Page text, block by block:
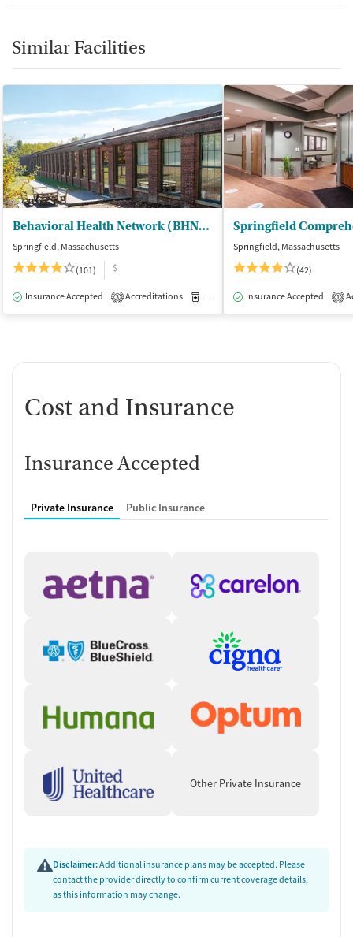
Similar Facilities
Behavioral Health Network (BHN) - Liberty Street Clinic Outpatient Trt
Springfield, Massachusetts
(101)
$
Insurance Accepted 3 Accreditations Medication-Assisted Treatment
Springfield, Massachusetts
(42)
Insurance Accepted 1
Cost and Insurance
Insurance Accepted
Private Insurance Public Insurance
Other Private Insurance
Disclaimer:Additional insurance plans may be accepted. Please
contact the provider directly to confirm current coverage details,
as this information may change.